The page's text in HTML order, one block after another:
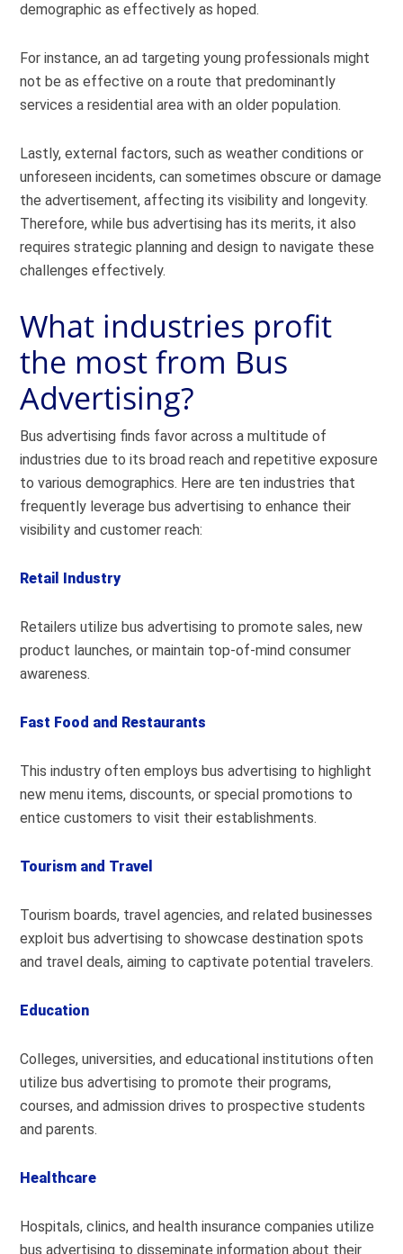
demographic as effectively as hoped.
For instance, an ad targeting young professionals might
not be as effective on a route that predominantly
services a residential area with an older population.
Lastly, external factors, such as weather conditions or
unforeseen incidents, can sometimes obscure or damage
the advertisement, affecting its visibility and longevity.
Therefore, while bus advertising has its merits, it also
requires strategic planning and design to navigate these
challenges effectively.
What industries profit
the most from Bus
Advertising?
Bus advertising finds favor across a multitude of
industries due to its broad reach and repetitive exposure
to various demographics. Here are ten industries that
frequently leverage bus advertising to enhance their
visibility and customer reach:
Retail Industry
Retailers utilize bus advertising to promote sales, new
product launches, or maintain top-of-mind consumer
awareness.
Fast Food and Restaurants
This industry often employs bus advertising to highlight
new menu items, discounts, or special promotions to
entice customers to visit their establishments.
Tourism and Travel
Tourism boards, travel agencies, and related businesses
exploit bus advertising to showcase destination spots
and travel deals, aiming to captivate potential travelers.
Education
Colleges, universities, and educational institutions often
utilize bus advertising to promote their programs,
courses, and admission drives to prospective students
and parents.
Healthcare
Hospitals, clinics, and health insurance companies utilize
bus advertising to disseminate information about their